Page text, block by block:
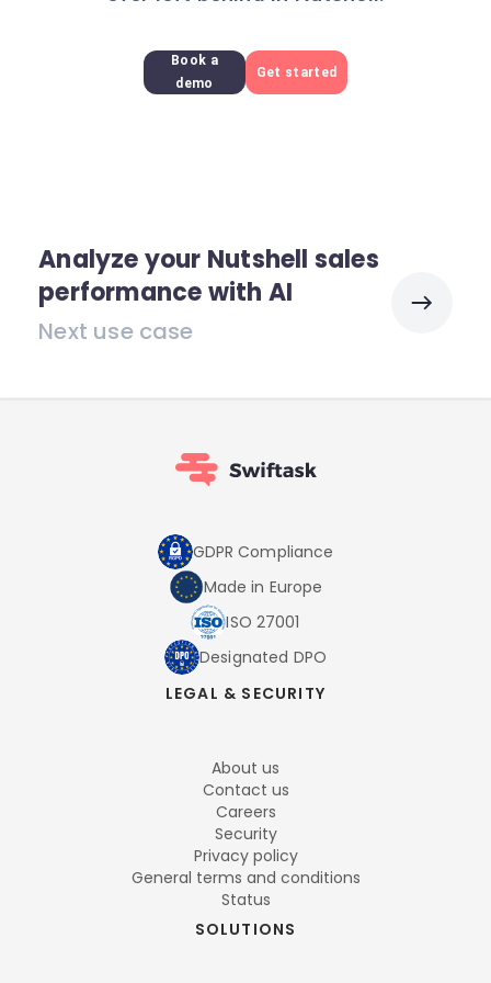
Book a
demo
Get started
Analyze your Nutshell sales
performance with AI
Next use case
GDPR Compliance
Made in Europe
ISO 27001
Designated DPO
LEGAL & SECURITY
About us
Contact us
Careers
Security
Privacy policy
General terms and conditions
Status
SOLUTIONS